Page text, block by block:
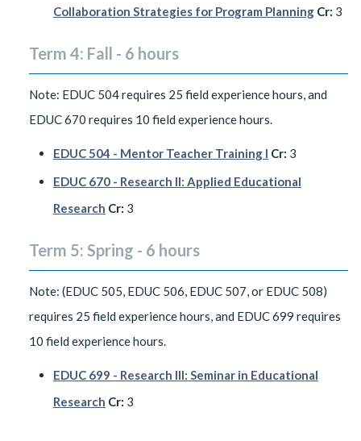
Collaboration Strategies for Program Planning Cr: 3
Term 4: Fall - 6 hours
Note: EDUC 504 requires 25 field experience hours, and
EDUC 670 requires 10 field experience hours.
EDUC 504 - Mentor Teacher Training I Cr: 3
EDUC 670 - Research II: Applied Educational
Research Cr: 3
Term 5: Spring - 6 hours
Note: (EDUC 505, EDUC 506, EDUC 507, or EDUC 508)
requires 25 field experience hours, and EDUC 699 requires
10 field experience hours.
EDUC 699 - Research III: Seminar in Educational
Research Cr: 3